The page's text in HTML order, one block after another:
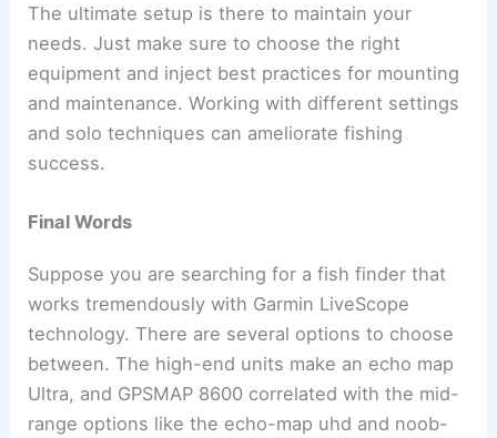
The ultimate setup is there to maintain your
needs. Just make sure to choose the right
equipment and inject best practices for mounting
and maintenance. Working with different settings
and solo techniques can ameliorate fishing
success.
Final Words
Suppose you are searching for a fish finder that
works tremendously with Garmin LiveScope
technology. There are several options to choose
between. The high-end units make an echo map
Ultra, and GPSMAP 8600 correlated with the mid-
range options like the echo-map uhd and noob-